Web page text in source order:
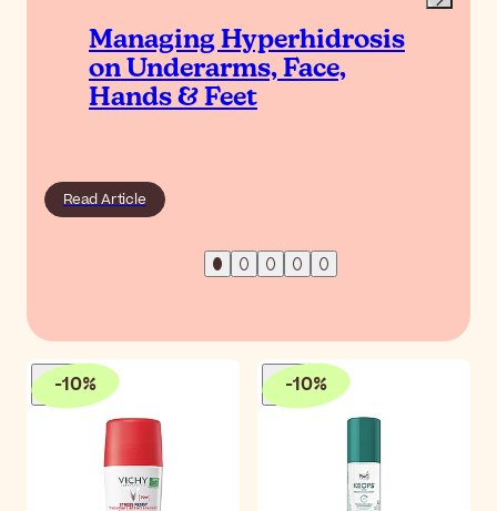
Managing Hyperhidrosis
on Underarms, Face,
Hands & Feet
Read Article
-10% -10%